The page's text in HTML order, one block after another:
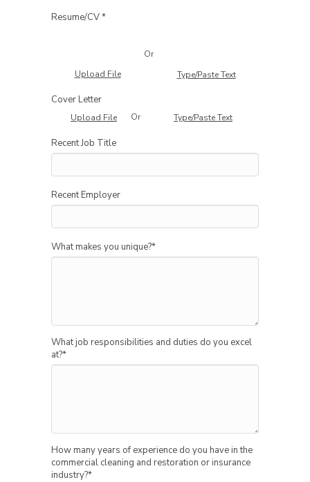
Resume/CV *
Upload File
Or
Type/Paste Text
Cover Letter
Upload File Or Type/Paste Text
Recent Job Title
Recent Employer
What makes you unique?*
What job responsibilities and duties do you excel
at?*
How many years of experience do you have in the
commercial cleaning and restoration or insurance
industry?*